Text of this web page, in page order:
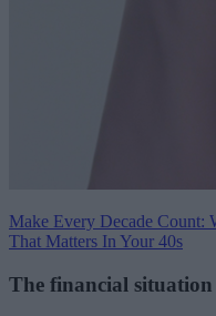
Make Every Decade Count:
That Matters In Your 40s
The financial situation